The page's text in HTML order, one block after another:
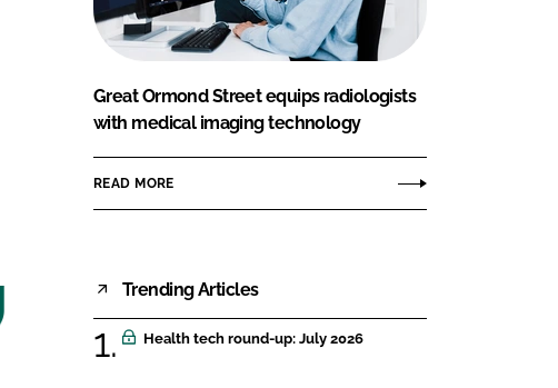
Great Ormond Street equips radiologists
with medical imaging technology
READ MORE
Trending Articles
Health tech round-up: July 2026